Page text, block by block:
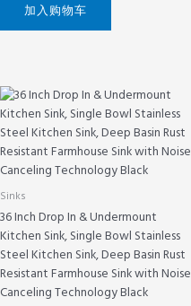
加入购物车
Sinks
36 Inch Drop In & Undermount
Kitchen Sink, Single Bowl Stainless
Steel Kitchen Sink, Deep Basin Rust
Resistant Farmhouse Sink with Noise
Canceling Technology Black